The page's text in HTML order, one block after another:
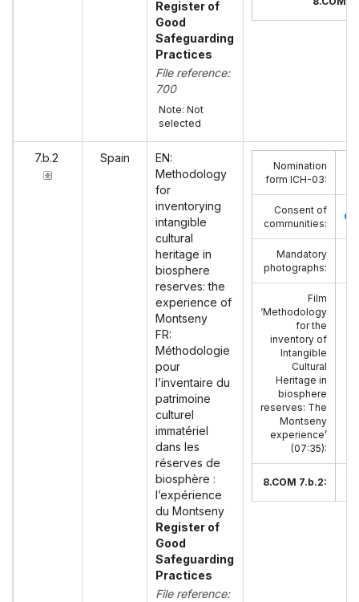
Register of
Good
Safeguarding
Practices
File reference:
700
Note: Not
selected
7.b.2 Spain
EN:
Methodology
for
inventorying
intangible
cultural
heritage in
biosphere
reserves: the
experience of
Montseny
FR:
Méthodologie
pour
l’inventaire du
patrimoine
culturel
immatériel
dans les
réserves de
biosphère :
l’expérience
du Montseny
Register of
Good
Safeguarding
Practices
File reference:
Nomination
form ICH-03:
Consent of
communities:
Mandatory
photographs:
Film
‘Methodology
for the
inventory of
Intangible
Cultural
Heritage in
biosphere
reserves: The
Montseny
experience’
(07:35):
8.COM 7.b.2: